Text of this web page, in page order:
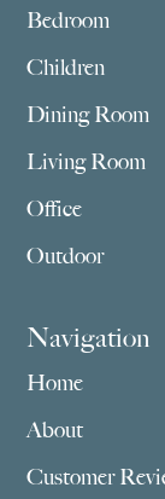
Bedroom
Children
Dining Room
Living Room
Office
Outdoor
Navigation
Home
About
Customer